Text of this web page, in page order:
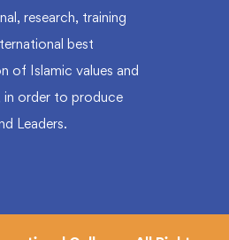
research, training
best
of Islamic values and
in order to produce
Leaders.